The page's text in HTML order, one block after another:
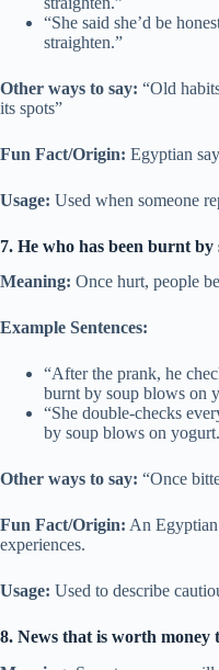
“She said she’d be
straighten.”
Other ways to say: “Old
its spots”
Fun Fact/Origin: Egyptian
Usage: Used when someone
7. He who has been burnt
Meaning: Once hurt, people
Example Sentences:
“After the prank, he
burnt by soup blows on
“She double-checks
by soup blows on
Other ways to say: “Once
Fun Fact/Origin: An
experiences.
Usage: Used to describe
8. News that is worth